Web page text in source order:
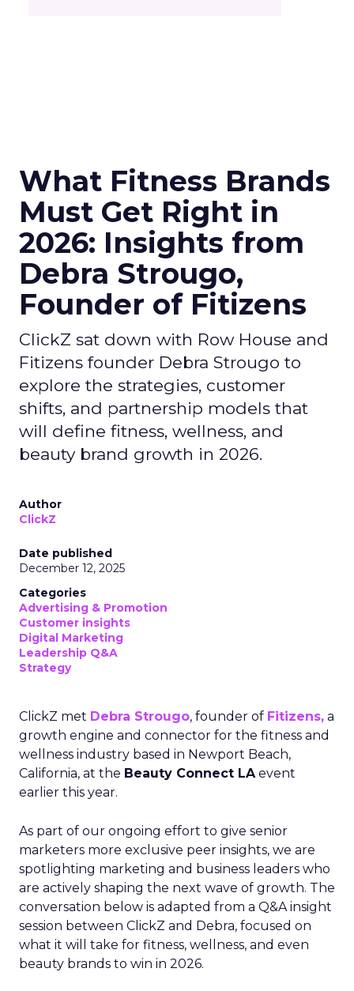
What Fitness Brands
Must Get Right in
2026: Insights from
Debra Strougo,
Founder of Fitizens
ClickZ sat down with Row House and
Fitizens founder Debra Strougo to
explore the strategies, customer
shifts, and partnership models that
will define fitness, wellness, and
beauty brand growth in 2026.
Author
ClickZ
Date published
December 12, 2025
Categories
Advertising & Promotion
Customer insights
Digital Marketing
Leadership Q&A
Strategy
ClickZ met Debra Strougo, founder of Fitizens, a
growth engine and connector for the fitness and
wellness industry based in Newport Beach,
California, at the Beauty Connect LAevent
earlier this year.
As part of our ongoing effort to give senior
marketers more exclusive peer insights, we are
spotlighting marketing and business leaders who
are actively shaping the next wave of growth. The
conversation below is adapted from a Q&A insight
session between ClickZ and Debra, focused on
what it will take for fitness, wellness, and even
beauty brands to win in 2026.